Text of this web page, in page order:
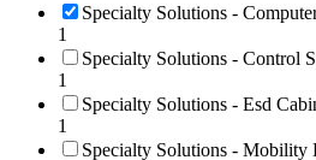
Specialty Solutions -
1
Specialty Solutions - Control
1
Specialty Solutions - Esd
1
Specialty Solutions - Mobility